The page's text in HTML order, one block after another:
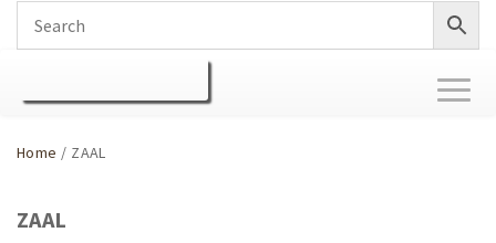
Home / ZAAL
ZAAL